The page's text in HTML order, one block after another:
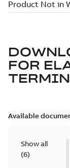
FOR
Available
Show all
(6)